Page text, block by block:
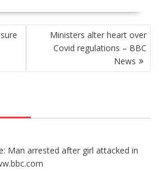
Ministers alter heart over
Covid regulations – BBC
News
Man arrested after girl attacked in